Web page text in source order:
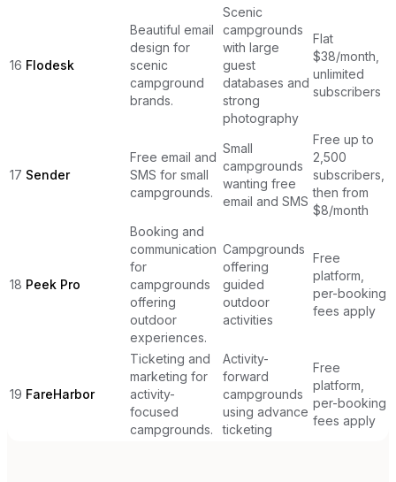
16 Flodesk
Beautiful email
design for
scenic
campground
brands.
Scenic
campgrounds
with large
guest
databases and
strong
photography
Flat
$38/month,
unlimited
subscribers
17 Sender
Free email and
SMS for small
campgrounds.
Small
campgrounds
wanting free
email and SMS
Free up to
2,500
subscribers,
then from
$8/month
18 Peek Pro
Booking and
communication
for
campgrounds
offering
outdoor
experiences.
Campgrounds
offering
guided
outdoor
activities
Free
platform,
per-booking
fees apply
19 FareHarbor
Ticketing and
marketing for
activity-
focused
campgrounds.
Activity-
forward
campgrounds
using advance
ticketing
Free
platform,
per-booking
fees apply